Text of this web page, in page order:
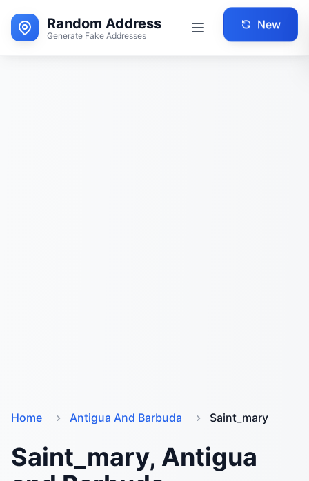
Random Address
Generate Fake Addresses
New
Home Antigua And Barbuda Saint_mary
Saint_mary, Antigua